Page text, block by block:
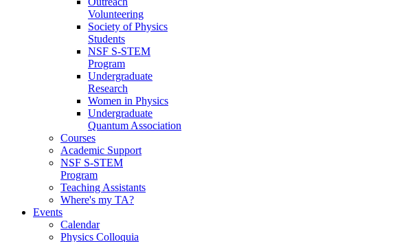
Volunteering
Society of Physics
Students
NSF S-STEM
Program
Undergraduate
Research
Women in Physics
Undergraduate
Quantum Association
Courses
Academic Support
NSF S-STEM
Program
Teaching Assistants
Where's my TA?
Events
Calendar
Physics Colloquia